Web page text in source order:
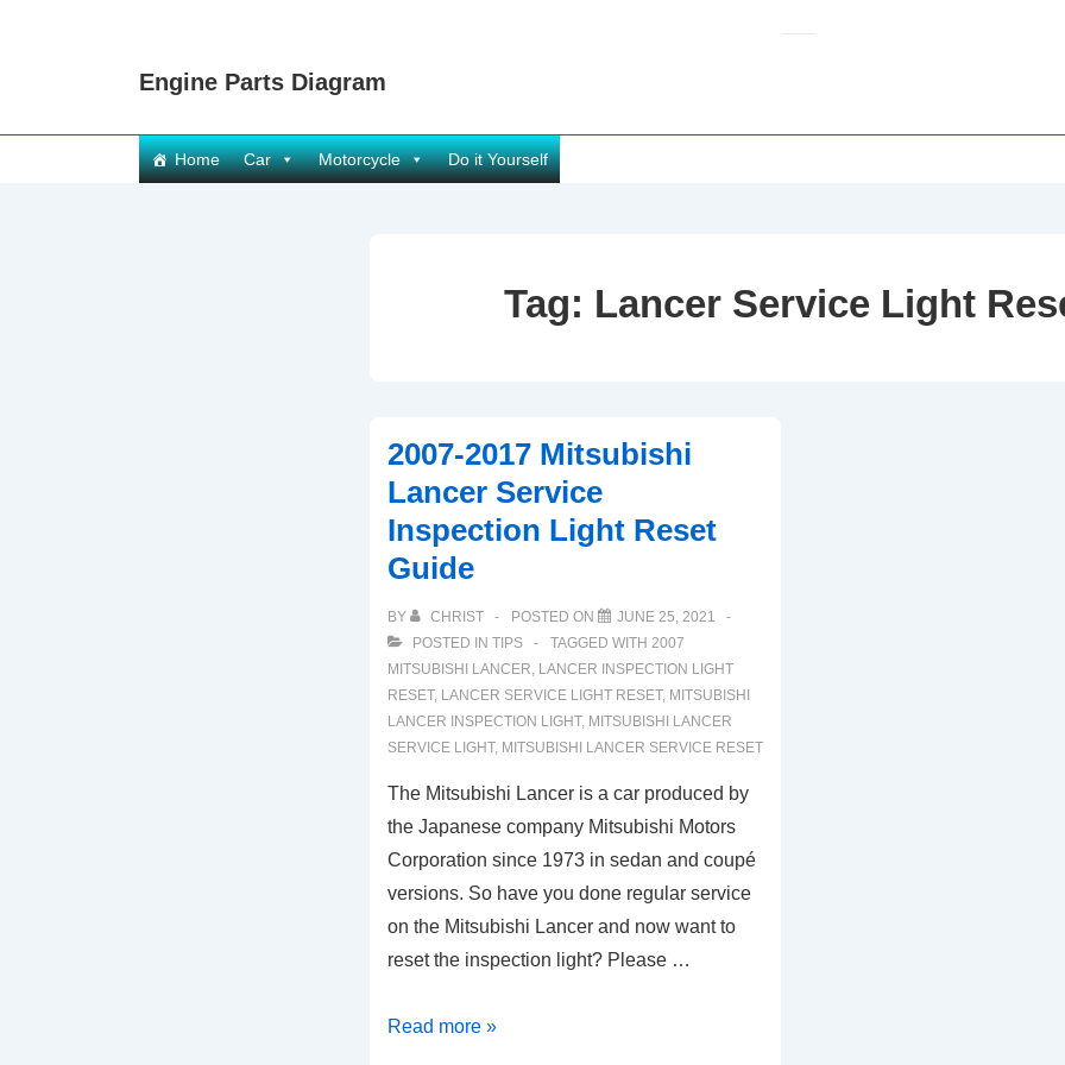
Engine Parts Diagram
Main
Navigation
Home Car Motorcycle Do it Yourself
Tag: Lancer Service Light
2007-2017 Mitsubishi
Lancer Service
Inspection Light Reset
Guide
BY CHRIST POSTED ON
JUNE 25, 2021
POSTED IN TIPS TAGGED WITH 2007
MITSUBISHI LANCER, LANCER INSPECTION LIGHT
RESET, LANCER SERVICE LIGHT RESET, MITSUBISHI
LANCER INSPECTION LIGHT, MITSUBISHI LANCER
SERVICE LIGHT, MITSUBISHI LANCER SERVICE RESET
The Mitsubishi Lancer is a car produced by
the Japanese company Mitsubishi Motors
Corporation since 1973 in sedan and coupé
versions. So have you done regular service
on the Mitsubishi Lancer and now want to
reset the inspection light? Please …
2007-
Read more »